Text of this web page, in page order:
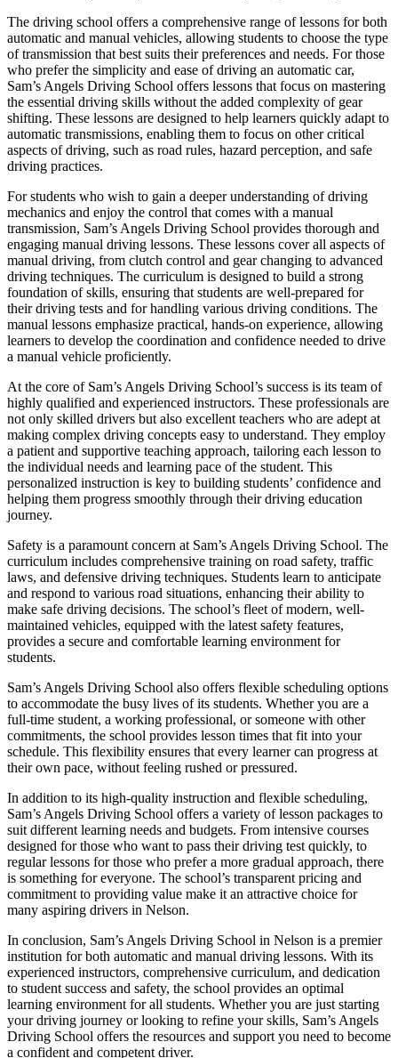
The driving school offers a comprehensive range of lessons for both
automatic and manual vehicles, allowing students to choose the type
of transmission that best suits their preferences and needs. For those
who prefer the simplicity and ease of driving an automatic car,
Sam’s Angels Driving School offers lessons that focus on mastering
the essential driving skills without the added complexity of gear
shifting. These lessons are designed to help learners quickly adapt to
automatic transmissions, enabling them to focus on other critical
aspects of driving, such as road rules, hazard perception, and safe
driving practices.
For students who wish to gain a deeper understanding of driving
mechanics and enjoy the control that comes with a manual
transmission, Sam’s Angels Driving School provides thorough and
engaging manual driving lessons. These lessons cover all aspects of
manual driving, from clutch control and gear changing to advanced
driving techniques. The curriculum is designed to build a strong
foundation of skills, ensuring that students are well-prepared for
their driving tests and for handling various driving conditions. The
manual lessons emphasize practical, hands-on experience, allowing
learners to develop the coordination and confidence needed to drive
a manual vehicle proficiently.
At the core of Sam’s Angels Driving School’s success is its team of
highly qualified and experienced instructors. These professionals are
not only skilled drivers but also excellent teachers who are adept at
making complex driving concepts easy to understand. They employ
a patient and supportive teaching approach, tailoring each lesson to
the individual needs and learning pace of the student. This
personalized instruction is key to building students’ confidence and
helping them progress smoothly through their driving education
journey.
Safety is a paramount concern at Sam’s Angels Driving School. The
curriculum includes comprehensive training on road safety, traffic
laws, and defensive driving techniques. Students learn to anticipate
and respond to various road situations, enhancing their ability to
make safe driving decisions. The school’s fleet of modern, well-
maintained vehicles, equipped with the latest safety features,
provides a secure and comfortable learning environment for
students.
Sam’s Angels Driving School also offers flexible scheduling options
to accommodate the busy lives of its students. Whether you are a
full-time student, a working professional, or someone with other
commitments, the school provides lesson times that fit into your
schedule. This flexibility ensures that every learner can progress at
their own pace, without feeling rushed or pressured.
In addition to its high-quality instruction and flexible scheduling,
Sam’s Angels Driving School offers a variety of lesson packages to
suit different learning needs and budgets. From intensive courses
designed for those who want to pass their driving test quickly, to
regular lessons for those who prefer a more gradual approach, there
is something for everyone. The school’s transparent pricing and
commitment to providing value make it an attractive choice for
many aspiring drivers in Nelson.
In conclusion, Sam’s Angels Driving School in Nelson is a premier
institution for both automatic and manual driving lessons. With its
experienced instructors, comprehensive curriculum, and dedication
to student success and safety, the school provides an optimal
learning environment for all students. Whether you are just starting
your driving journey or looking to refine your skills, Sam’s Angels
Driving School offers the resources and support you need to become
a confident and competent driver.